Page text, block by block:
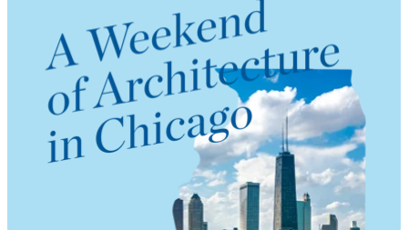
Insights
Reports